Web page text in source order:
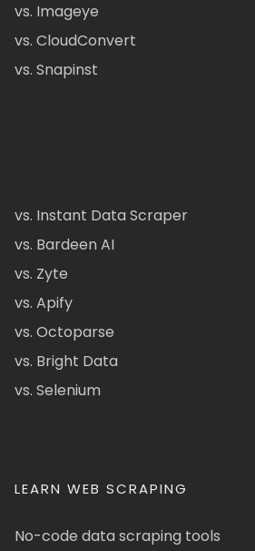
vs. Imageye
vs. CloudConvert
vs. Snapinst
vs. Instant Data Scraper
vs. Bardeen AI
vs. Zyte
vs. Apify
vs. Octoparse
vs. Bright Data
vs. Selenium
LEARN WEB SCRAPING
No-code data scraping tools